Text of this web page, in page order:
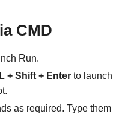
CMD
Run.
+ Shift + Enter to launch
as required. Type them